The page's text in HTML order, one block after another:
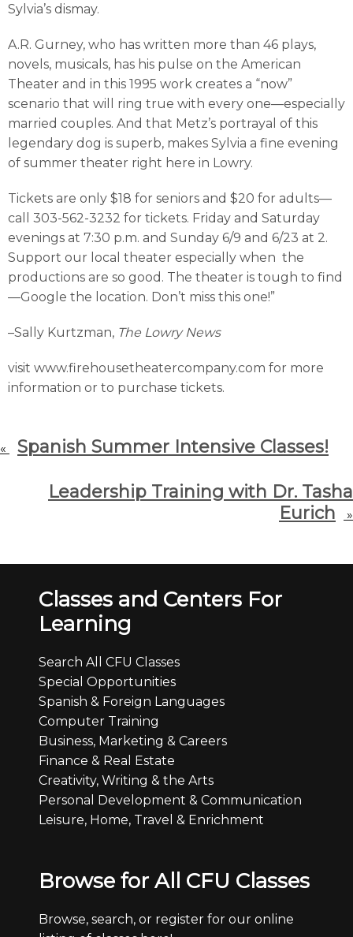
Sylvia’s dismay.
A.R. Gurney, who has written more than 46 plays,
novels, musicals, has his pulse on the American
Theater and in this 1995 work creates a “now”
scenario that will ring true with every one—especially
married couples. And that Metz’s portrayal of this
legendary dog is superb, makes Sylvia a fine evening
of summer theater right here in Lowry.
Tickets are only $18 for seniors and $20 for adults—
call 303-562-3232 for tickets. Friday and Saturday
evenings at 7:30 p.m. and Sunday 6/9 and 6/23 at 2.
Support our local theater especially when the
productions are so good. The theater is tough to find
—Google the location. Don’t miss this one!”
–Sally Kurtzman, The Lowry News
visit www.firehousetheatercompany.com for more
information or to purchase tickets.
« Spanish Summer Intensive Classes!
Leadership Training with Dr. Tasha
Eurich
»
Classes and Centers For
Learning
Search All CFU Classes
Special Opportunities
Spanish & Foreign Languages
Computer Training
Business, Marketing & Careers
Finance & Real Estate
Creativity, Writing & the Arts
Personal Development & Communication
Leisure, Home, Travel & Enrichment
Browse for All CFU Classes
Browse, search, or register for our online